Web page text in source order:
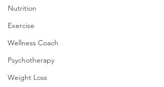
Nutrition
Exercise
Wellness Coach
Psychotherapy
Weight Loss